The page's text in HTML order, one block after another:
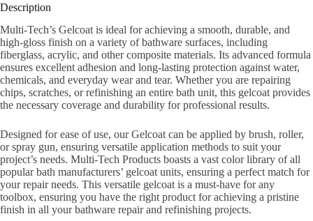
Description
Multi-Tech’s Gelcoat is ideal for achieving a smooth, durable, and
high-gloss finish on a variety of bathware surfaces, including
fiberglass, acrylic, and other composite materials. Its advanced formula
ensures excellent adhesion and long-lasting protection against water,
chemicals, and everyday wear and tear. Whether you are repairing
chips, scratches, or refinishing an entire bath unit, this gelcoat provides
the necessary coverage and durability for professional results.
Designed for ease of use, our Gelcoat can be applied by brush, roller,
or spray gun, ensuring versatile application methods to suit your
project’s needs. Multi-Tech Products boasts a vast color library of all
popular bath manufacturers’ gelcoat units, ensuring a perfect match for
your repair needs. This versatile gelcoat is a must-have for any
toolbox, ensuring you have the right product for achieving a pristine
finish in all your bathware repair and refinishing projects.